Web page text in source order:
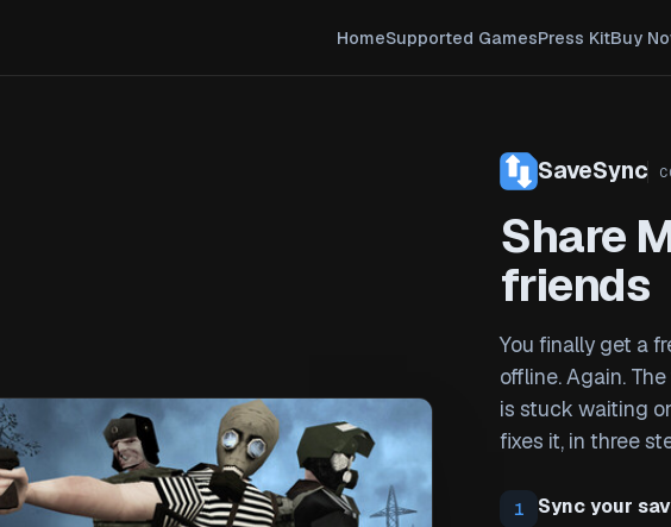
HomeSupported GamesPress KitBuy
SaveSync
Share
friends
You finally get a
offline. Again.
is stuck waiting
fixes it, in three
1 Sync your